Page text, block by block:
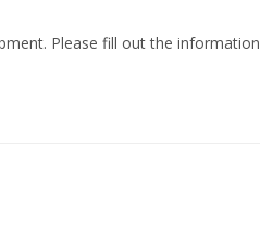
Please fill out the